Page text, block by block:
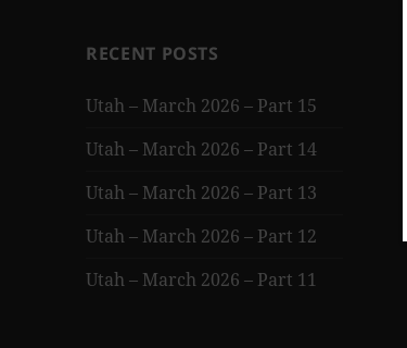
RECENT POSTS
Utah – March 2026 – Part 15
Utah – March 2026 – Part 14
Utah – March 2026 – Part 13
Utah – March 2026 – Part 12
Utah – March 2026 – Part 11